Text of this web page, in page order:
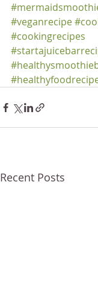
#veganrecipe
#cookingrecipes
Recent Posts